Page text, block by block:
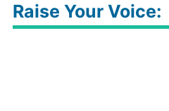
Raise Your Voice: